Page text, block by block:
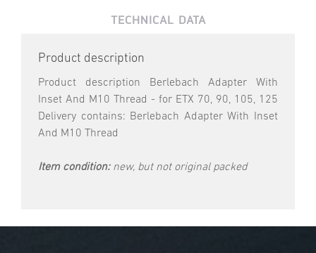
TECHNICAL DATA
Product description
Product description Berlebach Adapter With
Inset And M10 Thread - for ETX 70, 90, 105, 125
Delivery contains: Berlebach Adapter With Inset
And M10 Thread
Item condition:new, but not original packed